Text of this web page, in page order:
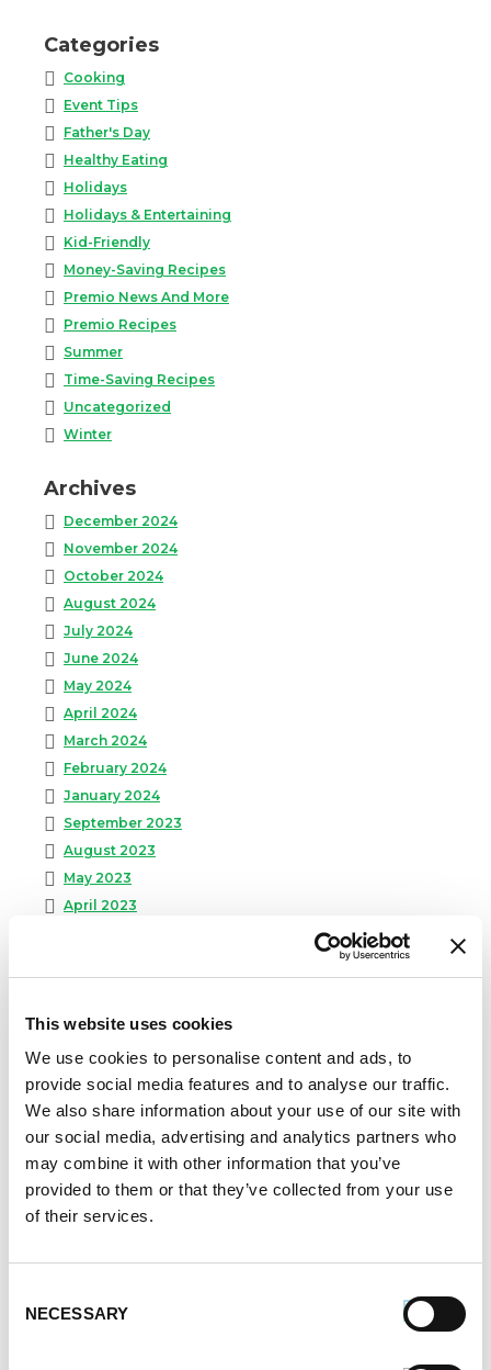
This website uses cookies
We use cookies to personalise content and ads, to
provide social media features and to analyse our traffic.
We also share information about your use of our site with
our social media, advertising and analytics partners who
may combine it with other information that you’ve
provided to them or that they’ve collected from your use
of their services.
Selection
NECESSARY
Categories
Cooking
Event Tips
Father's Day
Healthy Eating
Holidays
Holidays & Entertaining
Kid-Friendly
Money-Saving Recipes
Premio News And More
Premio Recipes
Summer
Time-Saving Recipes
Uncategorized
Winter
Archives
December 2024
November 2024
October 2024
August 2024
July 2024
June 2024
May 2024
April 2024
March 2024
February 2024
January 2024
September 2023
August 2023
May 2023
April 2023
June 2022
September 2021
August 2021
May 2021
March 2021